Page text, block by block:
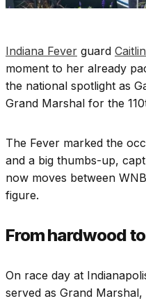
Indiana Fever guard
moment to her already
the national spotlight as
Grand Marshal for the
The Fever marked the
and a big thumbs-up,
now moves between
figure.
From hardwood
On race day at
served as Grand